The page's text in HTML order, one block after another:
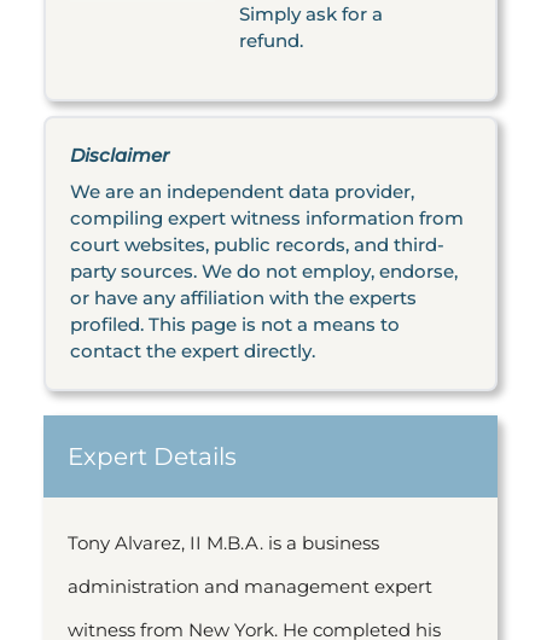
Simply ask for a
refund.
Disclaimer
We are an independent data provider,
compiling expert witness information from
court websites, public records, and third-
party sources. We do not employ, endorse,
or have any affiliation with the experts
profiled. This page is not a means to
contact the expert directly.
Expert Details
Tony Alvarez, II M.B.A. is a business
administration and management expert
witness from New York. He completed his